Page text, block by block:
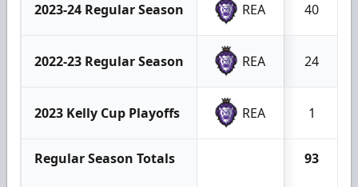
2023-24 Regular Season REA 40
2022-23 Regular Season REA 24
2023 Kelly Cup Playoffs REA 1
Regular Season Totals 93